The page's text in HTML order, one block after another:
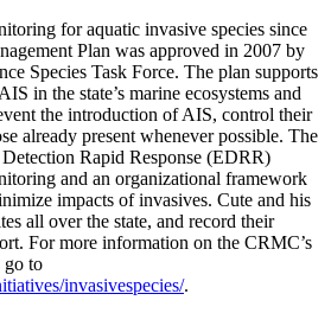
for aquatic invasive species since
Plan was approved in 2007 by
Species Task Force. The plan supports
in the state’s marine ecosystems and
the introduction of AIS, control their
already present whenever possible. The
Rapid Response (EDRR)
and an organizational framework
impacts of invasives. Cute and his
all over the state, and record their
For more information on the CRMC’s
go to
invasivespecies/.